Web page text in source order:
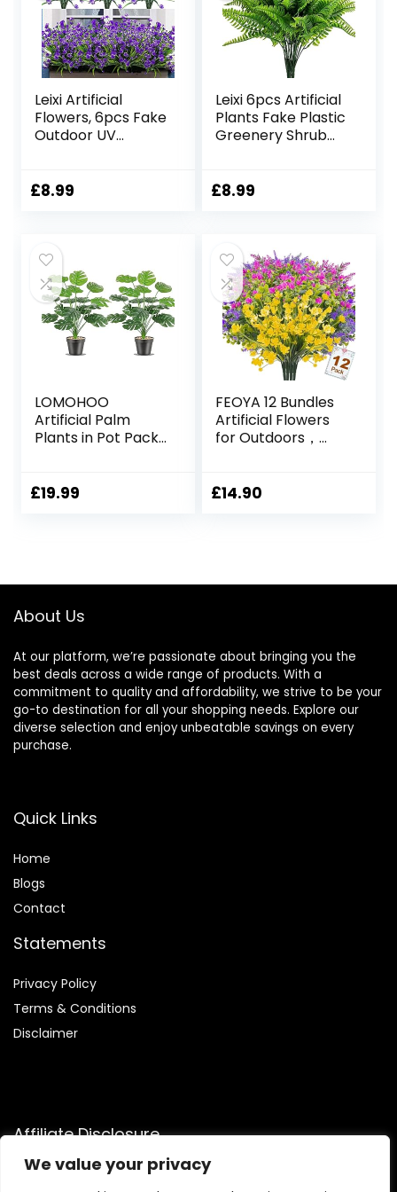
We value your privacy
Leixi Artificial
Flowers, 6pcs Fake
Outdoor UV
Greenery Shrubs
Office Wedding
Garden Decor
(Purple)
£8.99
Leixi 6pcs Artificial
Plants Fake Plastic
Greenery Shrub
Plastic Wheat
Decoration
(Shurb)
£8.99
LOMOHOO
Artificial Palm
Plants in Pot Pack
Palm Tree Indoor
Office Decoration
£19.99
FEOYA 12 Bundles
Artificial Flowers
for Outdoors，
Flowers Greenery
Hanging Planter
£14.90
About Us
At our platform, we’re passionate about bringing you the
best deals across a wide range of products. With a
commitment to quality and affordability, we strive to be your
go-to destination for all your shopping needs. Explore our
diverse selection and enjoy unbeatable savings on every
purchase.
Quick Links
Home
Blogs
Contact
Statements
Privacy Policy
Terms & Conditions
Disclaimer
Affiliate Disclosure
Disclosure:We are participants in the Amazon Services LLC